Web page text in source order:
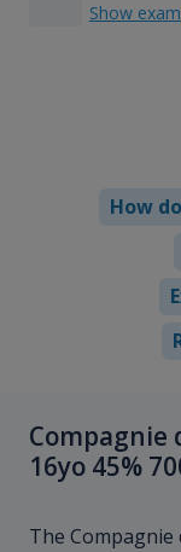
Show
How
Compagnie
16yo 45%
The Compagnie